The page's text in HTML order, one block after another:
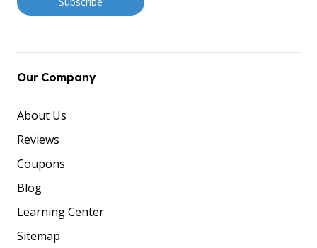
Our Company
About Us
Reviews
Coupons
Blog
Learning Center
Sitemap